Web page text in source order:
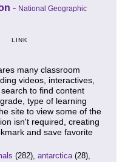
- National Geographic
LINK
many classroom
videos, interactives,
to find content
type of learning
site to view some of the
isn't required, creating
and save favorite
(282), antarctica(28),